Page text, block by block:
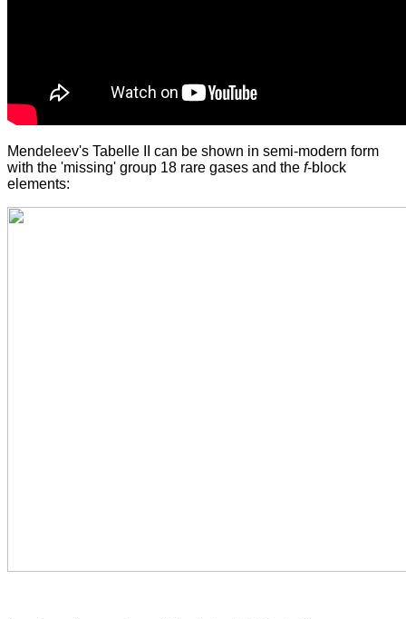
Mendeleev's Tabelle II can be shown in semi-modern form
with the 'missing' group 18 rare gases and the f-block
elements: